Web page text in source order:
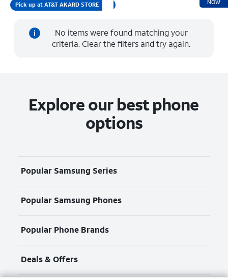
Pick up at AT&T AKARD STORE
No items were found matching your
criteria. Clear the filters and try again.
Explore our best phone
options
Popular Samsung Series
Popular Samsung Phones
Popular Phone Brands
Deals & Offers
NOW